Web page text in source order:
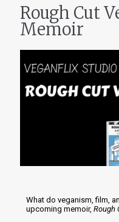
Rough Cut
Memoir
What do veganism, film,
upcoming memoir, Rough